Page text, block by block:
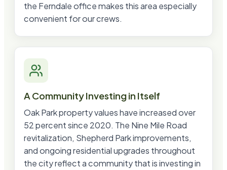
the Ferndale office makes this area especially
convenient for our crews.
A Community Investing in Itself
Oak Park property values have increased over
52 percent since 2020. The Nine Mile Road
revitalization, Shepherd Park improvements,
and ongoing residential upgrades throughout
the city reflect a community that is investing in